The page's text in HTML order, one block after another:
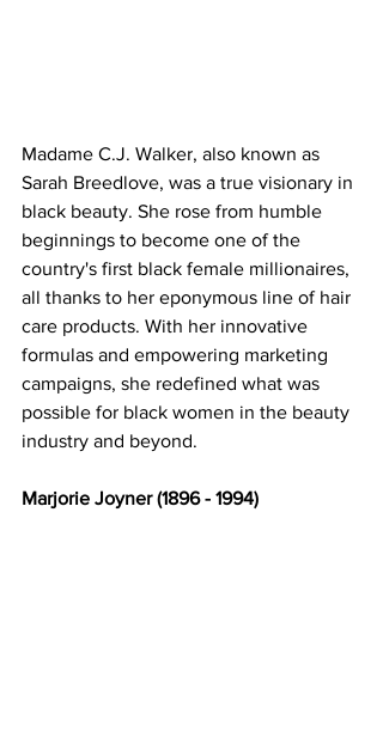
Madame C.J. Walker, also known as
Sarah Breedlove, was a true visionary in
black beauty. She rose from humble
beginnings to become one of the
country's first black female millionaires,
all thanks to her eponymous line of hair
care products. With her innovative
formulas and empowering marketing
campaigns, she redefined what was
possible for black women in the beauty
industry and beyond.
Marjorie Joyner (1896 - 1994)